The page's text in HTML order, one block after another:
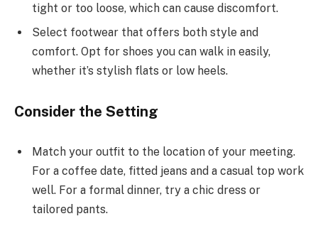
tight or too loose, which can cause discomfort.
Select footwear that offers both style and
comfort. Opt for shoes you can walk in easily,
whether it’s stylish flats or low heels.
Consider the Setting
Match your outfit to the location of your meeting.
For a coffee date, fitted jeans and a casual top work
well. For a formal dinner, try a chic dress or
tailored pants.